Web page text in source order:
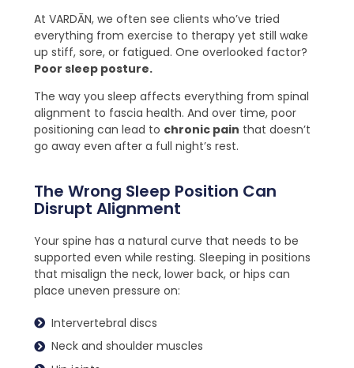
At VARDĀN, we often see clients who’ve tried
everything from exercise to therapy yet still wake
up stiff, sore, or fatigued. One overlooked factor?
Poor sleep posture.
The way you sleep affects everything from spinal
alignment to fascia health. And over time, poor
positioning can lead to chronic pain that doesn’t
go away even after a full night’s rest.
The Wrong Sleep Position Can
Disrupt Alignment
Your spine has a natural curve that needs to be
supported even while resting. Sleeping in positions
that misalign the neck, lower back, or hips can
place uneven pressure on:
Intervertebral discs
Neck and shoulder muscles